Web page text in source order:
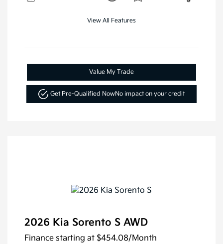
View All Features
Value My Trade
Get Pre-Qualified NowNo impact on your credit
2026 Kia Sorento S AWD
Finance starting at $454.08/Month